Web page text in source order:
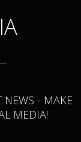
NEWS - MAKE
MEDIA!